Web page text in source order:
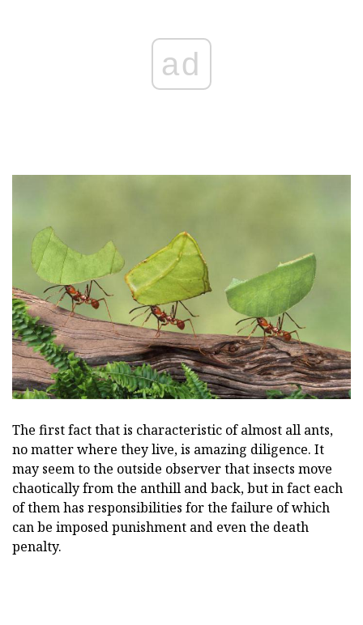
ad
The first fact that is characteristic of almost all ants,
no matter where they live, is amazing diligence. It
may seem to the outside observer that insects move
chaotically from the anthill and back, but in fact each
of them has responsibilities for the failure of which
can be imposed punishment and even the death
penalty.